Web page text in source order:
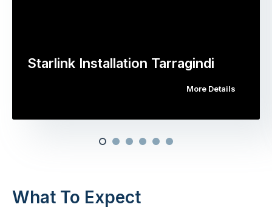
Starlink Installation Tarragindi
More Details
What To Expect